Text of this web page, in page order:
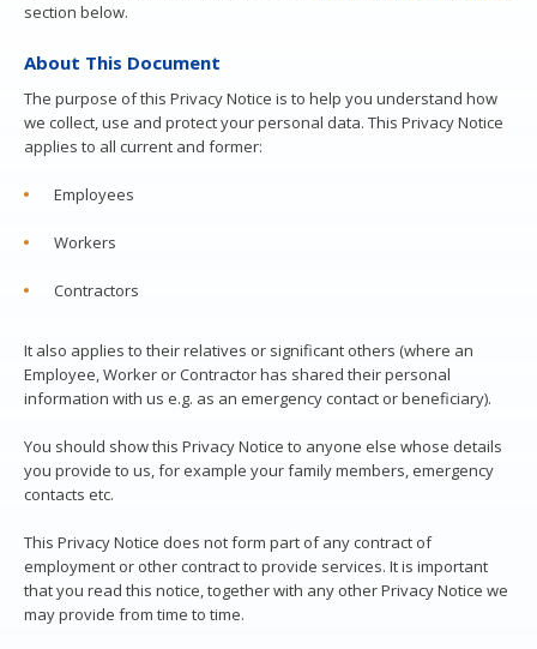
section below.
About This Document
The purpose of this Privacy Notice is to help you understand how
we collect, use and protect your personal data. This Privacy Notice
applies to all current and former:
Employees
Workers
Contractors
It also applies to their relatives or significant others (where an
Employee, Worker or Contractor has shared their personal
information with us e.g. as an emergency contact or beneficiary).
You should show this Privacy Notice to anyone else whose details
you provide to us, for example your family members, emergency
contacts etc.
This Privacy Notice does not form part of any contract of
employment or other contract to provide services. It is important
that you read this notice, together with any other Privacy Notice we
may provide from time to time.